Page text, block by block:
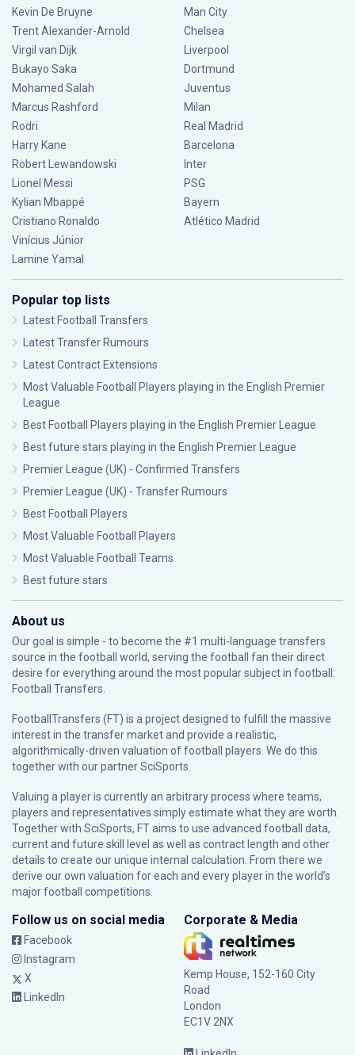
Kevin De Bruyne
Trent Alexander-Arnold
Virgil van Dijk
Bukayo Saka
Mohamed Salah
Marcus Rashford
Rodri
Harry Kane
Robert Lewandowski
Lionel Messi
Kylian Mbappé
Cristiano Ronaldo
Vinícius Júnior
Lamine Yamal
Man City
Chelsea
Liverpool
Dortmund
Juventus
Milan
Real Madrid
Barcelona
Inter
PSG
Bayern
Atlético Madrid
Popular top lists
Latest Football Transfers
Latest Transfer Rumours
Latest Contract Extensions
Most Valuable Football Players playing in the English Premier
League
Best Football Players playing in the English Premier League
Best future stars playing in the English Premier League
Premier League (UK) - Confirmed Transfers
Premier League (UK) - Transfer Rumours
Best Football Players
Most Valuable Football Players
Most Valuable Football Teams
Best future stars
About us
Our goal is simple - to become the #1 multi-language transfers
source in the football world, serving the football fan their direct
desire for everything around the most popular subject in football:
Football Transfers.
FootballTransfers (FT) is a project designed to fulfill the massive
interest in the transfer market and provide a realistic,
algorithmically-driven valuation of football players. We do this
together with our partnerSciSports
Valuing a player is currently an arbitrary process where teams,
players and representatives simply estimate what they are worth.
Together with SciSports, FT aims to use advanced football data,
current and future skill level as well as contract length and other
details to create our unique internal calculation. From there we
derive our own valuation for each and every player in the world’s
major football competitions.
Follow us on social media
Facebook
Instagram
X
LinkedIn
Corporate & Media
Kemp House, 152-160 City
Road
London
EC1V 2NX